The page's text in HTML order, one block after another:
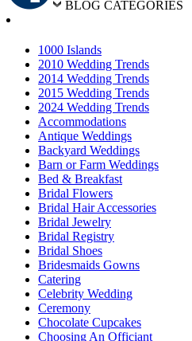
BLOG CATEGORIES
1000 Islands
2010 Wedding Trends
2014 Wedding Trends
2015 Wedding Trends
2024 Wedding Trends
Accommodations
Antique Weddings
Backyard Weddings
Barn or Farm Weddings
Bed & Breakfast
Bridal Flowers
Bridal Hair Accessories
Bridal Jewelry
Bridal Registry
Bridal Shoes
Bridesmaids Gowns
Catering
Celebrity Wedding
Ceremony
Chocolate Cupcakes
Choosing An Officiant